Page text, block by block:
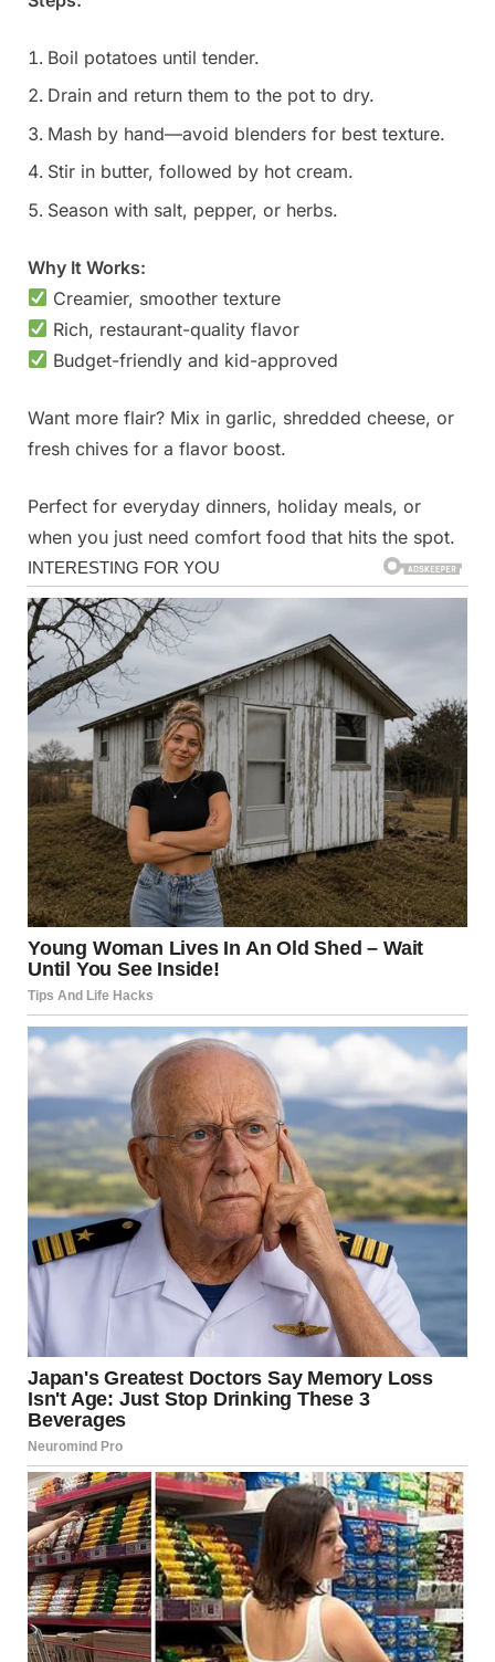
Boil potatoes until tender.
Drain and return them to the pot to dry.
Mash by hand—avoid blenders for best texture.
Stir in butter, followed by hot cream.
Season with salt, pepper, or herbs.
Why It Works:
Creamier, smoother texture
Rich, restaurant-quality flavor
Budget-friendly and kid-approved
Want more flair? Mix in garlic, shredded cheese, or
fresh chives for a flavor boost.
Perfect for everyday dinners, holiday meals, or
when you just need comfort food that hits the spot. ️